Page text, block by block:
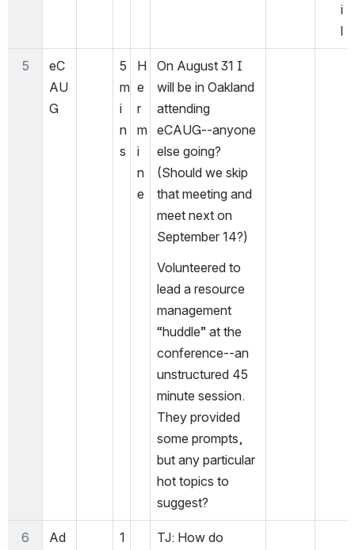
i
l
5
eC
AU
G
5
m
i
n
s
H
e
r
m
i
n
e
On August 31 I
will be in Oakland
attending
eCAUG--anyone
else going?
(Should we skip
that meeting and
meet next on
September 14?)
Volunteered to
lead a resource
management
“huddle” at the
conference--an
unstructured 45
minute session.
They provided
some prompts,
but any particular
hot topics to
suggest?
6
Ad
1
TJ: How do